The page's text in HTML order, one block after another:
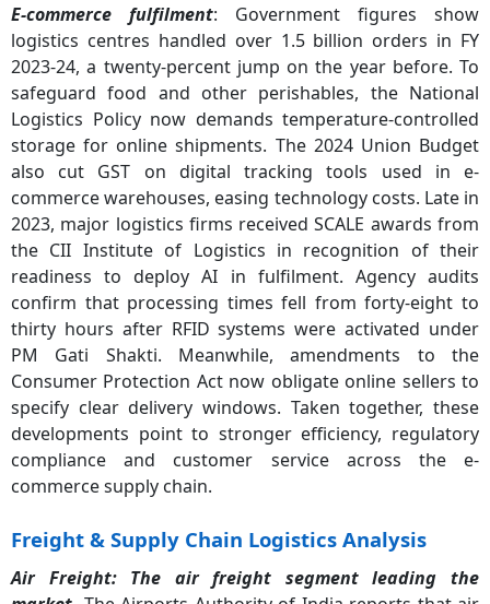
E-commerce fulfilment: Government figures show
logistics centres handled over 1.5 billion orders in FY
2023-24, a twenty-percent jump on the year before. To
safeguard food and other perishables, the National
Logistics Policy now demands temperature-controlled
storage for online shipments. The 2024 Union Budget
also cut GST on digital tracking tools used in e-
commerce warehouses, easing technology costs. Late in
2023, major logistics firms received SCALE awards from
the CII Institute of Logistics in recognition of their
readiness to deploy AI in fulfilment. Agency audits
confirm that processing times fell from forty-eight to
thirty hours after RFID systems were activated under
PM Gati Shakti. Meanwhile, amendments to the
Consumer Protection Act now obligate online sellers to
specify clear delivery windows. Taken together, these
developments point to stronger efficiency, regulatory
compliance and customer service across the e-
commerce supply chain.
Freight & Supply Chain Logistics Analysis
Air Freight: The air freight segment leading the